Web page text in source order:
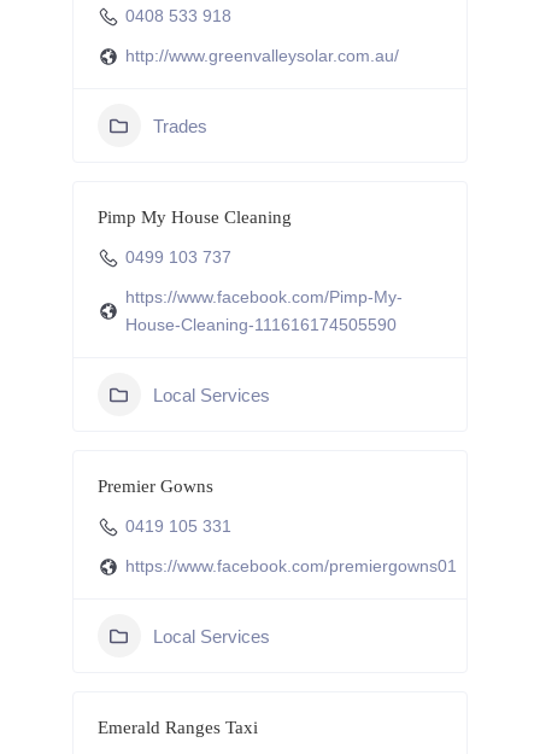
0408 533 918
http://www.greenvalleysolar.com.au/
Trades
Pimp My House Cleaning
0499 103 737
https://www.facebook.com/Pimp-My-
House-Cleaning-111616174505590
Local Services
Premier Gowns
0419 105 331
https://www.facebook.com/premiergowns01
Local Services
Emerald Ranges Taxi